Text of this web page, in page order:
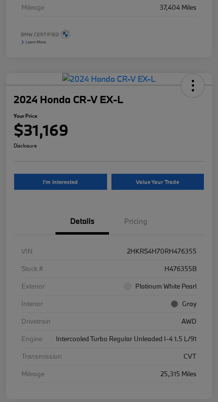
Mileage
37,404 Miles
2024 Honda CR-V EX-L
Your Price
$31,169
Disclosure
I'm Interested Value Your Trade
Details Pricing
VIN
2HKRS4H70RH476355
Stock #
H476355B
Exterior
Platinum White Pearl
Interior
Gray
Drivetrain
AWD
Engine
Intercooled Turbo Regular Unleaded I-4 1.5 L/91
Transmission
CVT
Mileage
25,315 Miles